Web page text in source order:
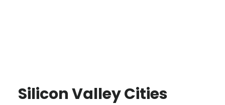
Silicon Valley Cities